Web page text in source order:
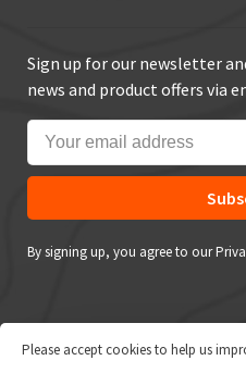
Sign up for our newsletter
news and product offers via
By signing up, you agree to our
© Copyright 2026 True Outdoors
Please accept cookies to help us